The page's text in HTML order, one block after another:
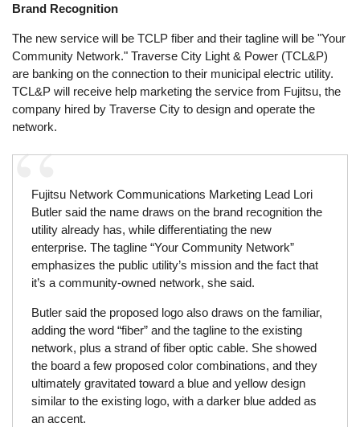
Brand Recognition
The new service will be TCLP fiber and their tagline will be "Your
Community Network." Traverse City Light & Power (TCL&P)
are banking on the connection to their municipal electric utility.
TCL&P will receive help marketing the service from Fujitsu, the
company hired by Traverse City to design and operate the
network.
Fujitsu Network Communications Marketing Lead Lori
Butler said the name draws on the brand recognition the
utility already has, while differentiating the new
enterprise. The tagline “Your Community Network”
emphasizes the public utility’s mission and the fact that
it’s a community-owned network, she said.
Butler said the proposed logo also draws on the familiar,
adding the word “fiber” and the tagline to the existing
network, plus a strand of fiber optic cable. She showed
the board a few proposed color combinations, and they
ultimately gravitated toward a blue and yellow design
similar to the existing logo, with a darker blue added as
an accent.